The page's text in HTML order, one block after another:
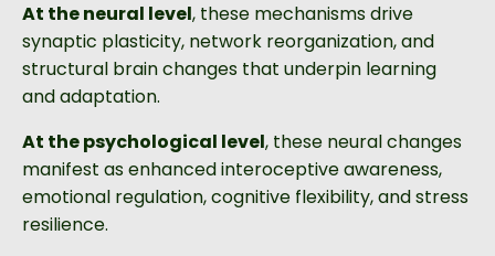
At the neural level, these mechanisms drive
synaptic plasticity, network reorganization, and
structural brain changes that underpin learning
and adaptation.
At the psychological level, these neural changes
manifest as enhanced interoceptive awareness,
emotional regulation, cognitive flexibility, and stress
resilience.